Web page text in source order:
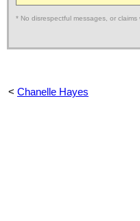
* No disrespectful messages, or
< Chanelle Hayes